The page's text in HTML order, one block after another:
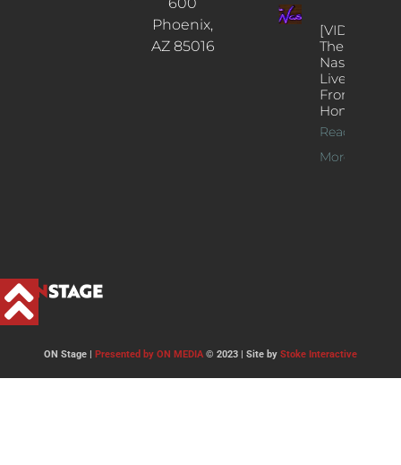
Phoenix,
AZ 85016
[VIDEOS]
The
Nash’s
Live Jazz
From
Home
Read
More >>
ON Stage | Presented by ON MEDIA © 2023 | Site by Stoke Interactive